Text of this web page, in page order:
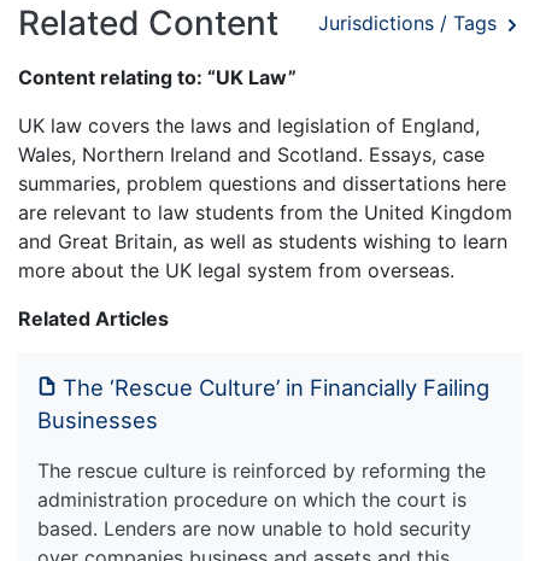
Related Content Jurisdictions / Tags
Content relating to: “UK Law”
UK law covers the laws and legislation of England,
Wales, Northern Ireland and Scotland. Essays, case
summaries, problem questions and dissertations here
are relevant to law students from the United Kingdom
and Great Britain, as well as students wishing to learn
more about the UK legal system from overseas.
Related Articles
The ‘Rescue Culture’ in Financially Failing
Businesses
The rescue culture is reinforced by reforming the
administration procedure on which the court is
based. Lenders are now unable to hold security